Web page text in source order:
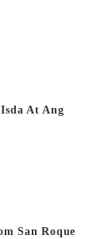
At Ang
San Roque